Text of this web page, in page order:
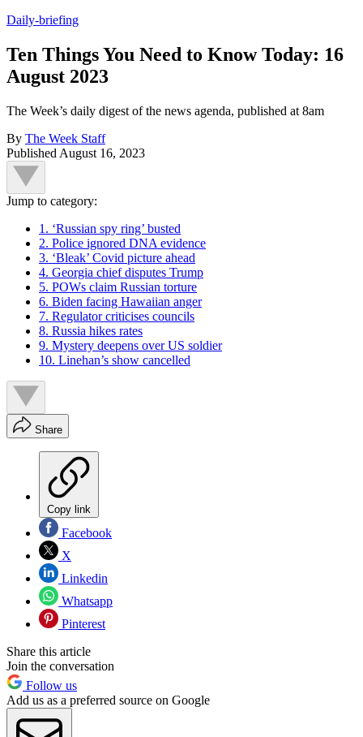
Daily-briefing
Ten Things You Need to Know Today: 16
August 2023
The Week’s daily digest of the news agenda, published at 8am
By The Week Staff
Published August 16, 2023
Jump to category:
1. ‘Russian spy ring’ busted
2. Police ignored DNA evidence
3. ‘Bleak’ Covid picture ahead
4. Georgia chief disputes Trump
5. POWs claim Russian torture
6. Biden facing Hawaiian anger
7. Regulator criticises councils
8. Russia hikes rates
9. Mystery deepens over US soldier
10. Linehan’s show cancelled
Share
Copy link
Facebook
X
Linkedin
Whatsapp
Pinterest
Share this article
Join the conversation
Follow us
Add us as a preferred source on Google